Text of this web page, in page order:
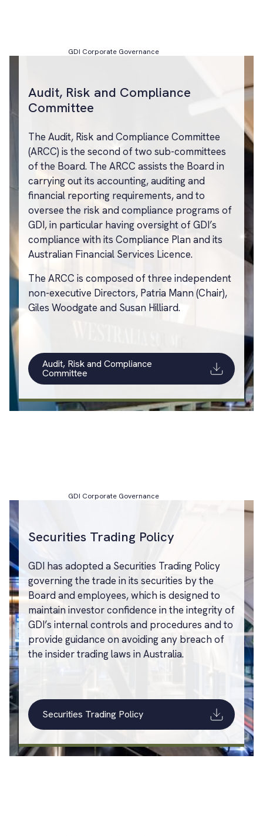
GDI Corporate Governance
Audit, Risk and Compliance
Committee
The Audit, Risk and Compliance Committee
(ARCC) is the second of two sub-committees
of the Board. The ARCC assists the Board in
carrying out its accounting, auditing and
financial reporting requirements, and to
oversee the risk and compliance programs of
GDI, in particular having oversight of GDI’s
compliance with its Compliance Plan and its
Australian Financial Services Licence.
The ARCC is composed of three independent
non-executive Directors, Patria Mann (Chair),
Giles Woodgate and Susan Hilliard.
Audit, Risk and Compliance
Committee
GDI Corporate Governance
Securities Trading Policy
GDI has adopted a Securities Trading Policy
governing the trade in its securities by the
Board and employees, which is designed to
maintain investor confidence in the integrity of
GDI’s internal controls and procedures and to
provide guidance on avoiding any breach of
the insider trading laws in Australia.
Securities Trading Policy